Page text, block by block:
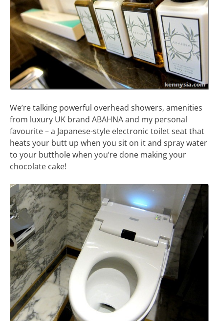
We’re talking powerful overhead showers, amenities
from luxury UK brand ABAHNA and my personal
favourite – a Japanese-style electronic toilet seat that
heats your butt up when you sit on it and spray water
to your butthole when you’re done making your
chocolate cake!